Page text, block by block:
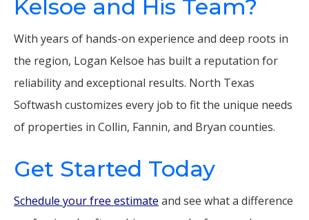
Kelsoe and His Team?
With years of hands-on experience and deep roots in
the region, Logan Kelsoe has built a reputation for
reliability and exceptional results. North Texas
Softwash customizes every job to fit the unique needs
of properties in Collin, Fannin, and Bryan counties.
Get Started Today
Schedule your free estimate and see what a difference